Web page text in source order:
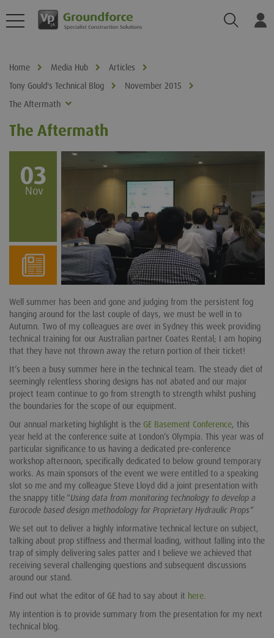
Search
Home Media Hub
Articles
Tony Gould's Technical Blog
November 2015
The Aftermath
The Aftermath
03
Nov
Well summer has been and gone and judging from the persistent fog
hanging around for the last couple of days, we must be well in to
Autumn. Two of my colleagues are over in Sydney this week providing
technical training for our Australian partner Coates Rental; I am hoping
that they have not thrown away the return portion of their ticket!
It’s been a busy summer here in the technical team. The steady diet of
seemingly relentless shoring designs has not abated and our major
project team continue to go from strength to strength whilst pushing
the boundaries for the scope of our equipment.
Our annual marketing highlight is the GE Basement Conference, this
year held at the conference suite at London’s Olympia. This year was of
particular significance to us having a dedicated pre-conference
workshop afternoon, specifically dedicated to below ground temporary
works. As main sponsors of the event we were entitled to a speaking
slot so me and my colleague Steve Lloyd did a joint presentation with
the snappy title “Using data from monitoring technology to develop a
Eurocode based design methodology for Proprietary Hydraulic Props“
We set out to deliver a highly informative technical lecture on subject,
talking about prop stiffness and thermal loading, without falling into the
trap of simply delivering sales patter and I believe we achieved that
receiving several challenging questions and subsequent discussions
around our stand.
Find out what the editor of GE had to say about it here.
My intention is to provide summary from the presentation for my next
technical blog.